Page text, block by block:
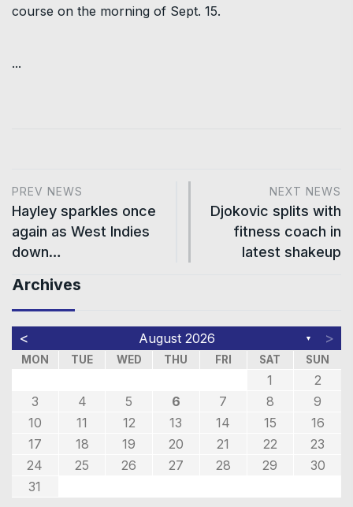
course on the morning of Sept. 15.
...
PREV NEWS
Hayley sparkles once
again as West Indies
down…
NEXT NEWS
Djokovic splits with
fitness coach in
latest shakeup
Archives
< August 2026 ▼ >
MON TUE WED THU FRI SAT SUN
1
2
3
4 5 6 7 8
9
10
11 12 13 14 15
16
17
18 19 20 21 22
23
24
25 26 27 28 29
30
31